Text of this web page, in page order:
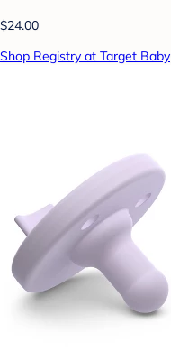
$24.00
Shop Registry at Target Baby